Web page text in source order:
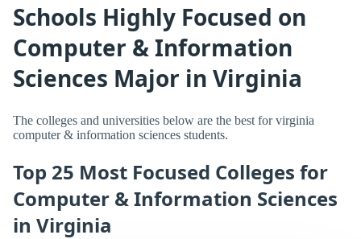
Schools Highly Focused on
Computer & Information
Sciences Major in Virginia
The colleges and universities below are the best for virginia
computer & information sciences students.
Top 25 Most Focused Colleges for
Computer & Information Sciences
in Virginia